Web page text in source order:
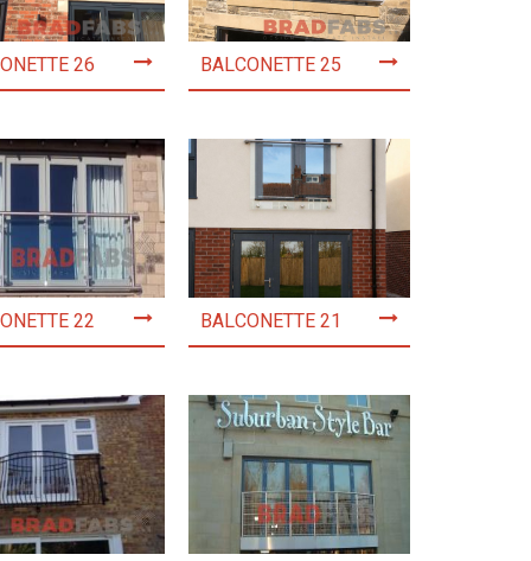
26 BALCONETTE 25
22 BALCONETTE 21